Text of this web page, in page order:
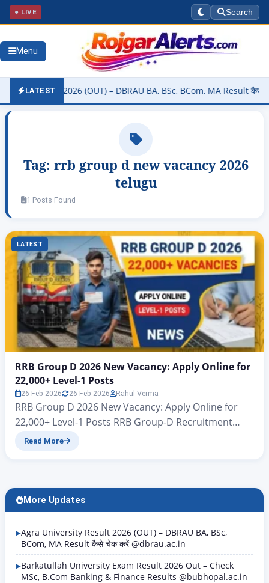
● LIVE Search
Menu
LATEST
Result 2026 (OUT) – DBRAU BA, BSc, BCom, MA Result कैसे चेक
Tag: rrb group d new vacancy 2026
telugu
1 Posts Found
LATEST
RRB Group D 2026 New Vacancy: Apply Online for
22,000+ Level-1 Posts
26 Feb 2026 26 Feb 2026 Rahul Verma
RRB Group D 2026 New Vacancy: Apply Online for
22,000+ Level-1 Posts RRB Group-D Recruitment
2026 CENTRALISED EMPLOYMENT NOTIFICATION
Level-1 Recruitment 2026 RRB Group D 2026 New
Vacancy: All…
Read More
More Updates
Agra University Result 2026 (OUT) – DBRAU BA, BSc,
BCom, MA Result कैसे चेक करें @dbrau.ac.in
Barkatullah University Exam Result 2026 Out – Check
MSc, B.Com Banking & Finance Results @bubhopal.ac.in